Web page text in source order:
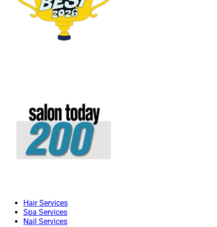
Hair Services
Spa Services
Nail Services